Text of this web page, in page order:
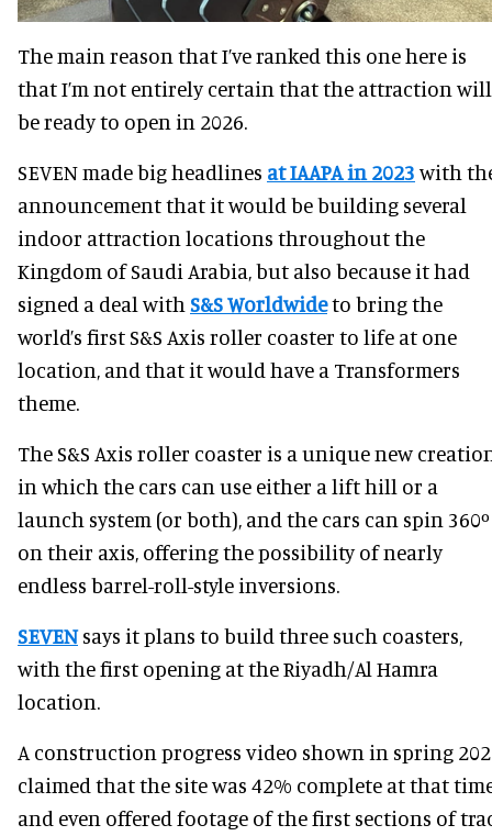
The main reason that I’ve ranked this one here is
that I’m not entirely certain that the attraction will
be ready to open in 2026.
SEVEN made big headlines at IAAPA in 2023 with
announcement that it would be building several
indoor attraction locations throughout the
Kingdom of Saudi Arabia, but also because it had
signed a deal with S&S Worldwideto bring the
world’s first S&S Axis roller coaster to life at one
location, and that it would have a Transformers
theme.
The S&S Axis roller coaster is a unique new
in which the cars can use either a lift hill or a
launch system (or both), and the cars can spin 360º
on their axis, offering the possibility of nearly
endless barrel-roll-style inversions.
SEVENsays it plans to build three such coasters,
with the first opening at the Riyadh/Al Hamra
location.
A construction progress video shown in spring
claimed that the site was 42% complete at that
and even offered footage of the first sections of